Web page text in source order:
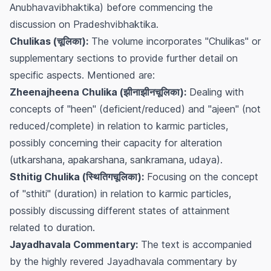
Anubhavavibhaktika) before commencing the
discussion on Pradeshvibhaktika.
Chulikas (चूलिका): The volume incorporates "Chulikas" or
supplementary sections to provide further detail on
specific aspects. Mentioned are:
Zheenajheena Chulika (झीनाझीनचूलिका): Dealing with
concepts of "heen" (deficient/reduced) and "ajeen" (not
reduced/complete) in relation to karmic particles,
possibly concerning their capacity for alteration
(utkarshana, apakarshana, sankramana, udaya).
Sthitig Chulika (स्थितिगचूलिका): Focusing on the concept
of "sthiti" (duration) in relation to karmic particles,
possibly discussing different states of attainment
related to duration.
Jayadhavala Commentary: The text is accompanied
by the highly revered Jayadhavala commentary by